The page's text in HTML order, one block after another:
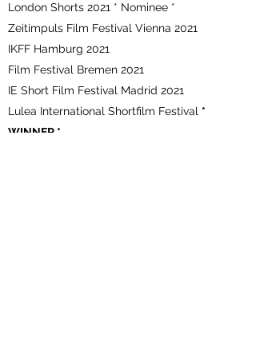
London Shorts 2021 * Nominee *
Zeitimpuls Film Festival Vienna 2021
IKFF Hamburg 2021
Film Festival Bremen 2021
IE Short Film Festival Madrid 2021
Lulea International Shortfilm Festival *
WINNER *